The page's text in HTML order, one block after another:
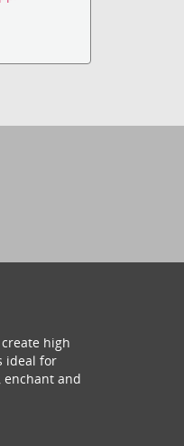
high
ideal for
enchant and